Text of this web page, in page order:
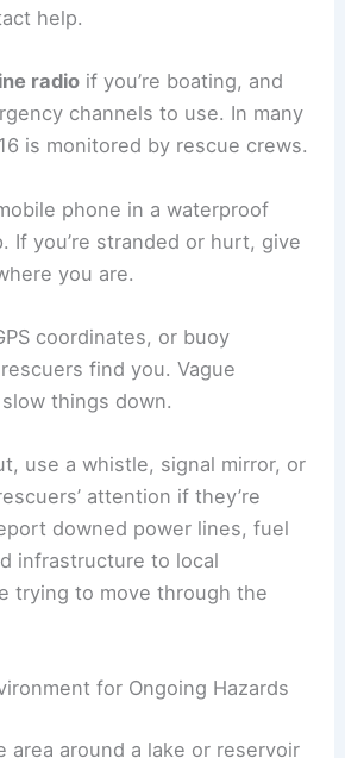
help.
radio if you’re boating, and
channels to use. In many
is monitored by rescue crews.
phone in a waterproof
If you’re stranded or hurt, give
you are.
coordinates, or buoy
find you. Vague
things down.
use a whistle, signal mirror, or
attention if they’re
downed power lines, fuel
infrastructure to local
trying to move through the
for Ongoing Hazards
area around a lake or reservoir